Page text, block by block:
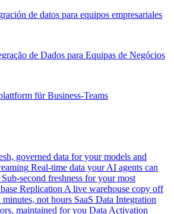
de datos para equipos empresariales
de Dados para Equipas de Negócios
für Business-Teams
governed data for your models and
Real-time data your AI agents can
Sub-second freshness for your most
Replication A live warehouse copy off
not hours SaaS Data Integration
maintained for you Data Activation